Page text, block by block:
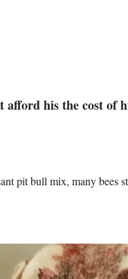
his the cost of
pit bull mix, many bees